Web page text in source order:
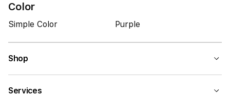
Color
Simple Color Purple
Shop
Services